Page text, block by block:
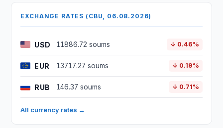
EXCHANGE RATES (CBU, 06.08.2026)
USD 11886.72 soums ↓ 0.46%
EUR 13717.27 soums ↓ 0.19%
RUB 146.37 soums ↓ 0.71%
All currency rates →